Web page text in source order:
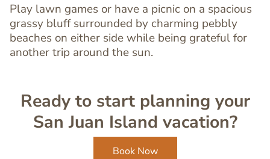
Text
Editor
Play lawn games or have a picnic on a spacious
grassy bluff surrounded by charming pebbly
beaches on either side while being grateful for
another trip around the sun.
Ready to start planning your
San Juan Island vacation?
Book Now